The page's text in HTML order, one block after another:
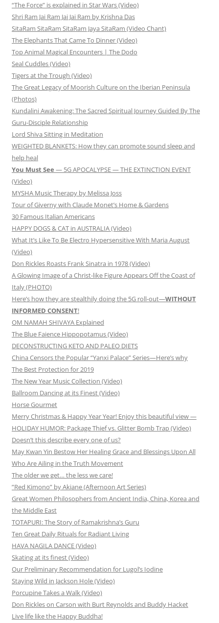
“The Force” is explained in Star Wars (Video)
Shri Ram Jai Ram Jai Jai Ram by Krishna Das
SitaRam SitaRam SitaRam Jaya SitaRam (Video Chant)
The Elephants That Came To Dinner (Video)
Top Animal Magical Encounters | The Dodo
Seal Cuddles (Video)
Tigers at the Trough (Video)
The Great Legacy of Moorish Culture on the Iberian Peninsula
(Photos)
Kundalini Awakening: The Sacred Spiritual Journey Guided By The
Guru-Disciple Relationship
Lord Shiva Sitting in Meditation
WEIGHTED BLANKETS: How they can promote sound sleep and
help heal
You Must See — 5G APOCALYPSE — THE EXTINCTION EVENT
(Video)
MYSHA Music Therapy by Melissa Joss
Tour of Giverny with Claude Monet’s Home & Gardens
30 Famous Italian Americans
HAPPY DOGS & CAT in AUSTRALIA (Video)
What It’s Like To Be Electro Hypersensitive With Maria August
(Video)
Don Rickles Roasts Frank Sinatra in 1978 (Video)
A Glowing Image of a Christ-like Figure Appears Off the Coast of
Italy (PHOTO)
Here’s how they are stealthily doing the 5G roll-out—WITHOUT
INFORMED CONSENT!
OM NAMAH SHIVAYA Explained
The Blue Faience Hippopotamus (Video)
DECONSTRUCTING KETO AND PALEO DIETS
China Censors the Popular “Yanxi Palace” Series—Here’s why
The Best Protection for 2019
The New Year Music Collection (Video)
Ballroom Dancing at its Finest (Video)
Horse Gourmet
Merry Christmas & Happy Year Year! Enjoy this beautiful view —
HOLIDAY HUMOR: Package Thief vs. Glitter Bomb Trap (Video)
Doesn’t this describe every one of us?
May Kwan Yin Bestow Her Healing Grace and Blessings Upon All
Who Are Ailing in the Truth Movement
The older we get… the less we care!
”Red Kimono” by Akiane (Afternoon Art Series)
Great Women Philosophers from Ancient India, China, Korea and
the Middle East
TOTAPURI: The Story of Ramakrishna’s Guru
Ten Great Daily Rituals for Radiant Living
HAVA NAGILA DANCE (Video)
Skating at its finest (Video)
Our Preliminary Recommendation for Lugol’s Iodine
Staying Wild in Jackson Hole (Video)
Porcupine Takes a Walk (Video)
Don Rickles on Carson with Burt Reynolds and Buddy Hacket
Live life like the Happy Buddha!